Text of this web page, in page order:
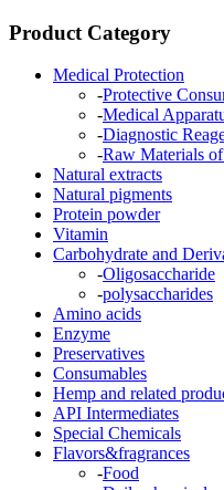
Product Category
Medical Protection
-Protective
-Medical
-Diagnostic
-Raw Materials
Natural extracts
Natural pigments
Protein powder
Vitamin
Carbohydrate and
-Oligosaccharide
-polysaccharides
Amino acids
Enzyme
Preservatives
Consumables
Hemp and related
API Intermediates
Special Chemicals
Flavors&fragrances
-Food